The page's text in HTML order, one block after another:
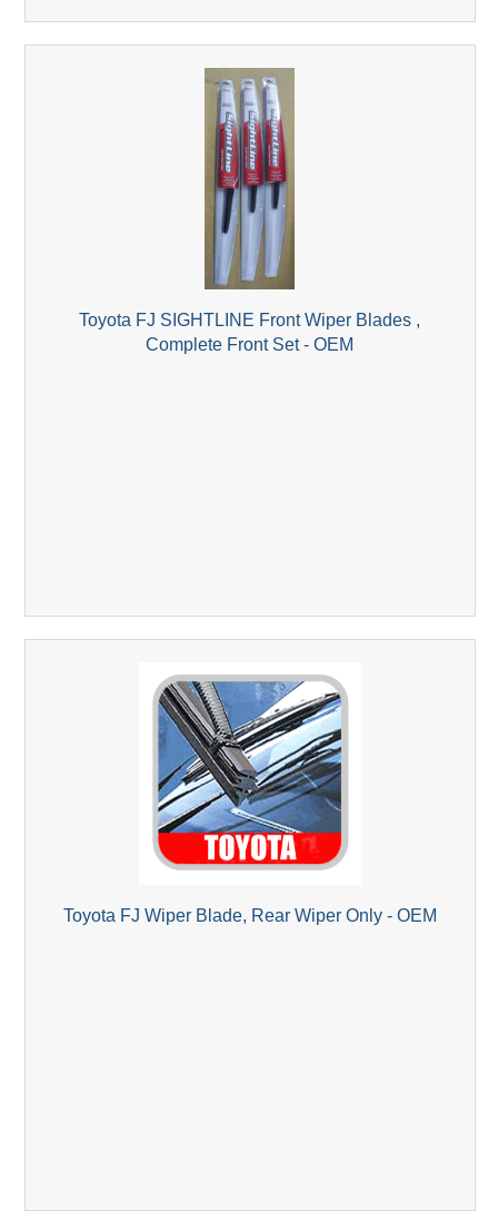
Toyota FJ SIGHTLINE Front Wiper Blades ,
Complete Front Set - OEM
Toyota FJ Wiper Blade, Rear Wiper Only - OEM